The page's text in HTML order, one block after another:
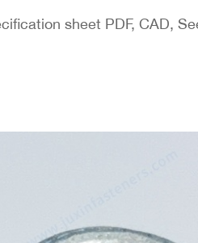
sheet PDF, CAD,